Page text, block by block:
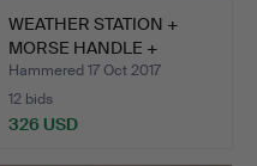
WEATHER STATION +
MORSE HANDLE +
PASSER.
Hammered 17 Oct 2017
12 bids
326 USD